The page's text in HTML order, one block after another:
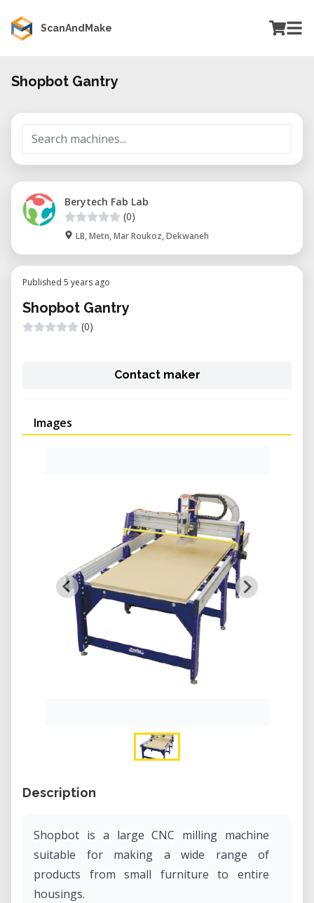
ScanAndMake
Shopbot Gantry
Berytech Fab Lab
(0)
LB, Metn, Mar Roukoz, Dekwaneh
Published 5 years ago
Shopbot Gantry
(0)
Contact maker
Images
Description
Shopbot is a large CNC milling machine
suitable for making a wide range of
products from small furniture to entire
housings.